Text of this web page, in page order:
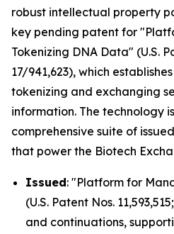
robust intellectual property
key pending patent for
Tokenizing DNA Data" (U.S.
17/941,623), which
tokenizing and exchanging
information. The technology
comprehensive suite of
that power the Biotech
Issued: "Platform for
(U.S. Patent Nos.
and continuations,